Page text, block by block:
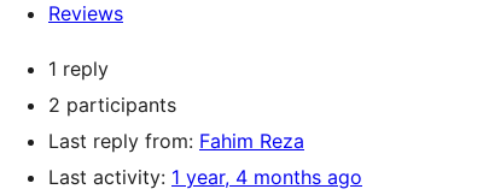
Reviews
1 reply
2 participants
Last reply from: Fahim Reza
Last activity: 1 year, 4 months ago